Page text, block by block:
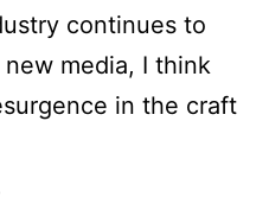
continues to
media, I think
in the craft